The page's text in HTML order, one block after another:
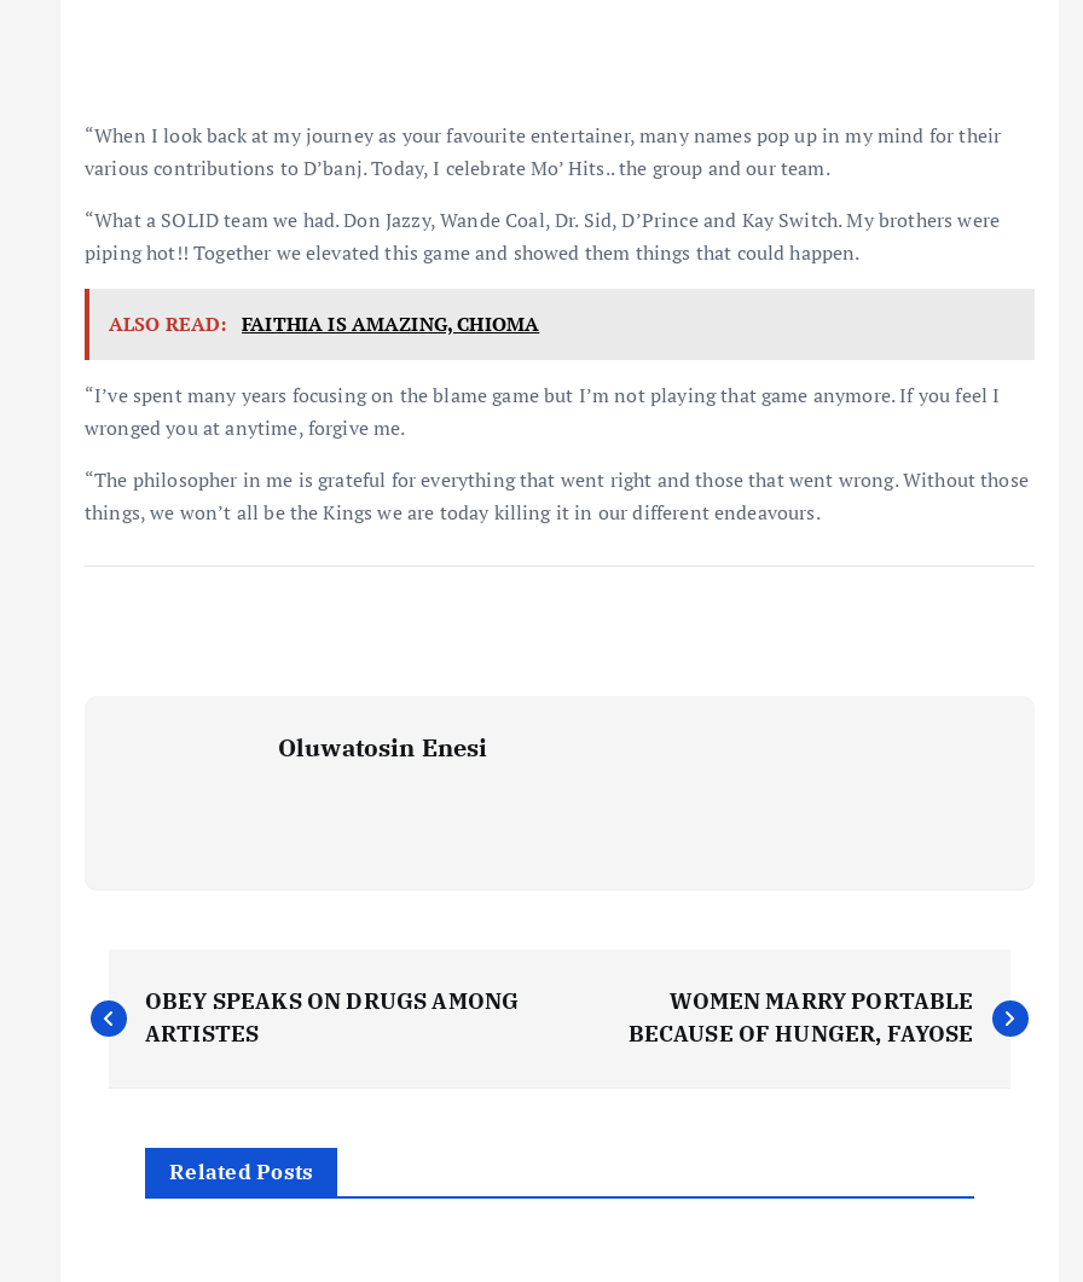
“When I look back at my journey as your favourite entertainer, many names pop up in my mind for their
various contributions to D’banj. Today, I celebrate Mo’ Hits.. the group and our team.
“What a SOLID team we had. Don Jazzy, Wande Coal, Dr. Sid, D’Prince and Kay Switch. My brothers were
piping hot!! Together we elevated this game and showed them things that could happen.
ALSO READ: FAITHIA IS AMAZING, CHIOMA
“I’ve spent many years focusing on the blame game but I’m not playing that game anymore. If you feel I
wronged you at anytime, forgive me.
“The philosopher in me is grateful for everything that went right and those that went wrong. Without those
things, we won’t all be the Kings we are today killing it in our different endeavours.
Oluwatosin Enesi
P
o
OBEY SPEAKS ON DRUGS AMONG
ARTISTES
WOMEN MARRY PORTABLE
BECAUSE OF HUNGER, FAYOSE
Related Posts